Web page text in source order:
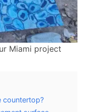
Miami project
countertop?